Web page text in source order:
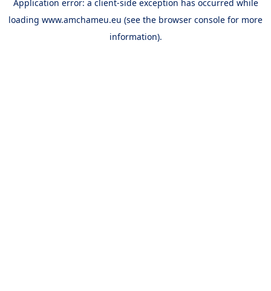
Application error: a client-side exception has occurred while
loading www.amchameu.eu (see the browser console for more
information).